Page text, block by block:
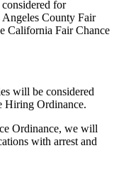
for
County Fair
California Fair Chance
will be considered
Hiring Ordinance.
Ordinance, we will
with arrest and